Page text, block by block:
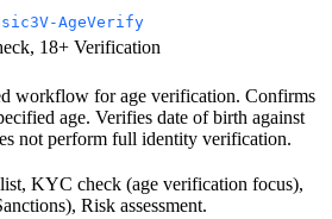
AgeVerify
18+ Verification
workflow for age verification. Confirms
age. Verifies date of birth against
not perform full identity verification.
KYC check (age verification focus),
Risk assessment.